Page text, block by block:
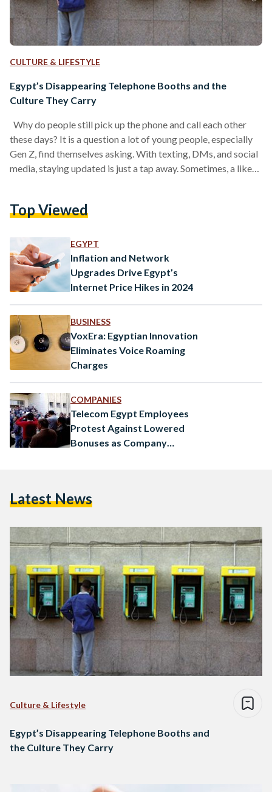
CULTURE & LIFESTYLE
Egypt’s Disappearing Telephone Booths and the
Culture They Carry
Why do people still pick up the phone and call each other
these days? It is a question a lot of young people, especially
Gen Z, find themselves asking. With texting, DMs, and social
media, staying updated is just a tap away. Sometimes, a like
this easy. In the past, staying connected took real effort,
Top Viewed
EGYPT
Inflation and Network
Upgrades Drive Egypt’s
Internet Price Hikes in 2024
BUSINESS
VoxEra: Egyptian Innovation
Eliminates Voice Roaming
Charges
COMPANIES
Telecom Egypt Employees
Protest Against Lowered
Bonuses as Company
Latest News
Culture & Lifestyle
Egypt’s Disappearing Telephone Booths and
the Culture They Carry